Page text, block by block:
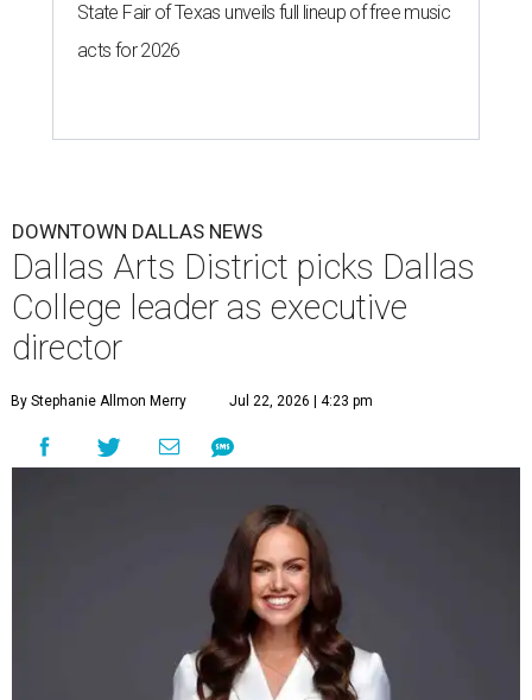
State Fair of Texas unveils full lineup of free music
acts for 2026
DOWNTOWN DALLAS NEWS
Dallas Arts District picks Dallas
College leader as executive
director
By Stephanie Allmon Merry Jul 22, 2026 | 4:23 pm